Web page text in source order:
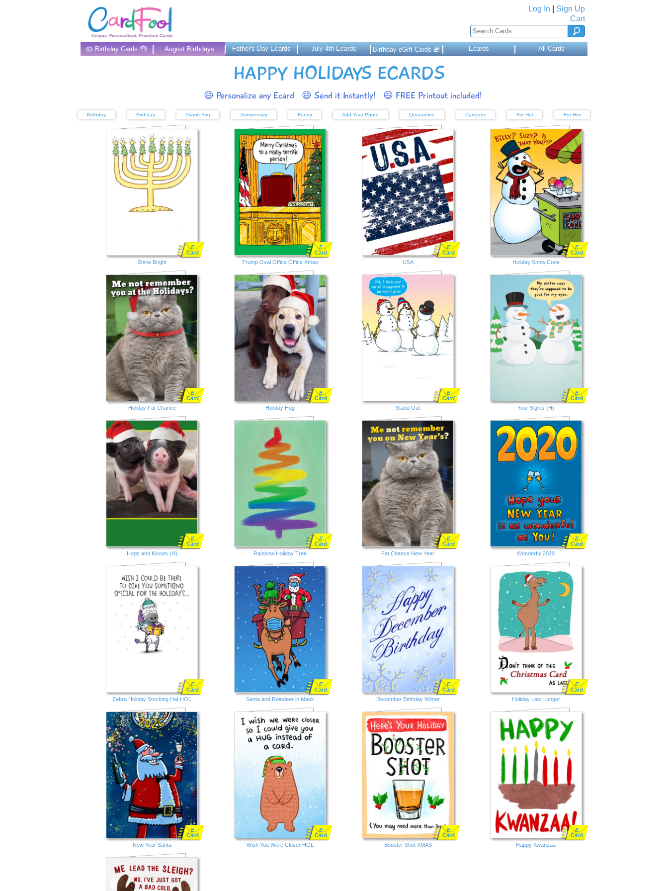
Log In
Sign Up
Cart
🎂 Birthday Cards 🎂 August Birthdays Father's Day Ecards July 4th Ecards Birthday eGift Cards 🎁 Ecards All Cards
HAPPY HOLIDAYS ECARDS
😄 Personalize any Ecard 😄 Send it Instantly! 😄 FREE Printout included!
Birthday Birthday Thank You Anniversary Funny Add Your Photo Quarantine Cartoons For Her For Him
Shine Bright
E
Card
Trump Oval Office Office Xmas
E
Card
USA
E
Card
Holiday Snow Cone
E
Card
Holiday Fat Chance
E
Card
Holiday Hug
E
Card
Stand Out
E
Card
Your Sights (H)
E
Card
Hogs and Kisses (H)
E
Card
Rainbow Holiday Tree
E
Card
Fat Chance New Year
E
Card
Wonderful 2020
E
Card
Zebra Holiday Stocking Hat HOL
E
Card
Santa and Reindeer in Mask
E
Card
December Birthday Winter
E
Card
Holiday Last Longer
E
Card
New Year Santa
E
Card
Wish You Were Closer HOL
E
Card
Booster Shot XMAS
E
Card
Happy Kwanzaa
E
Card